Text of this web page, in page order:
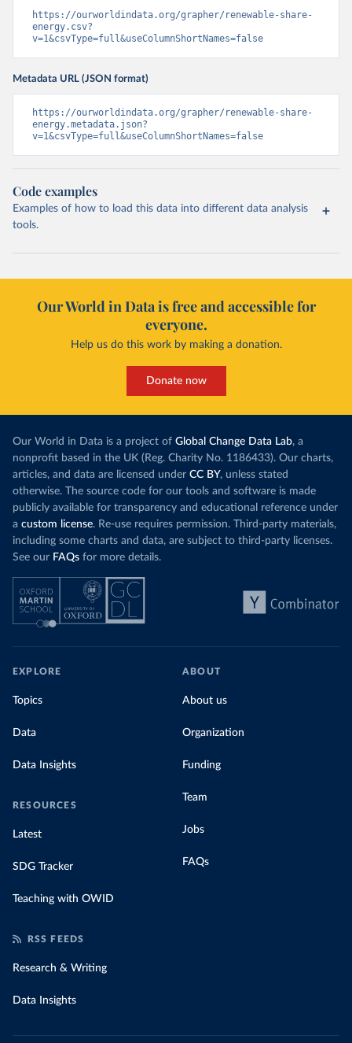
https://ourworldindata.org/grapher/renewable-share-
energy.csv?
v=1&csvType=full&useColumnShortNames=false
Metadata URL (JSON format)
https://ourworldindata.org/grapher/renewable-share-
energy.metadata.json?
v=1&csvType=full&useColumnShortNames=false
Code examples
Examples of how to load this data into different data analysis
tools.
Our World in Data is free and accessible for
everyone.
Help us do this work by making a donation.
Donate now
Our World in Data is a project of Global Change Data Lab, a
nonprofit based in the UK (Reg. Charity No. 1186433). Our charts,
articles, and data are licensed under CC BY, unless stated
otherwise. The source code for our tools and software is made
publicly available for transparency and educational reference under
a custom license. Re-use requires permission. Third-party materials,
including some charts and data, are subject to third-party licenses.
See our FAQs for more details.
EXPLORE
Topics
Data
Data Insights
RESOURCES
Latest
SDG Tracker
Teaching with OWID
ABOUT
About us
Organization
Funding
Team
Jobs
FAQs
RSS FEEDS
Research & Writing
Data Insights